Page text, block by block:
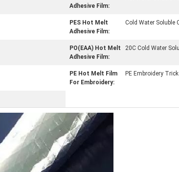
Adhesive Film:
PES Hot Melt
Adhesive Film:
Cold Water Soluble
PO(EAA) Hot Melt
Adhesive Film:
20C Cold Water
PE Hot Melt Film
For Embroidery:
PE Embroidery